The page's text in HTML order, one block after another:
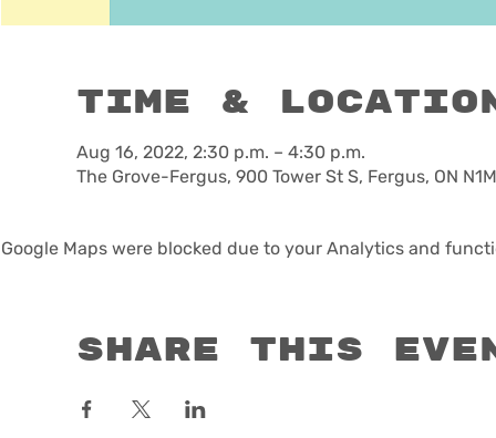
Time &
Aug 16, 2022, 2:30 p.m. – 4:30 p.m.
The Grove-Fergus, 900 Tower St S, Fergus, ON
Google Maps were blocked due to your Analytics and
Share this